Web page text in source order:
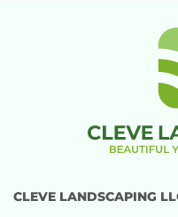
CLEVE LANDSCAPING